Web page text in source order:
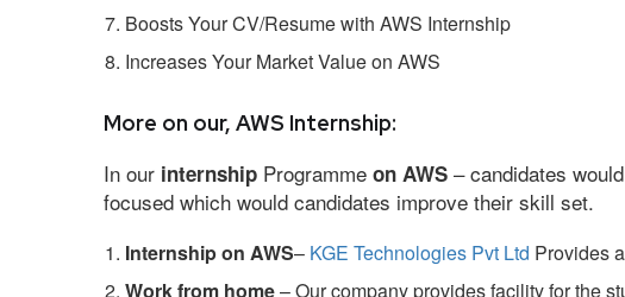
Boosts Your CV/Resume with AWS Internship
Increases Your Market Value on AWS
More on our, AWS Internship:
In our internship Programme on AWS – candidates
focused which would candidates improve their skill set.
Internship on AWS– KGE Technologies Pvt Ltd Provides
Work from home– Our company provides facility for the